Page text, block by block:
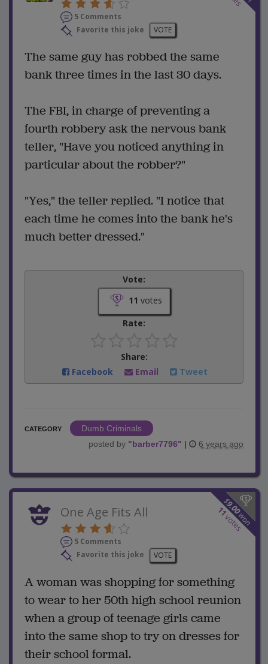
5 Comments
Favorite this joke
VOTE
The same guy has robbed the same
bank three times in the last 30 days.
The FBI, in charge of preventing a
fourth robbery ask the nervous bank
teller, "Have you noticed anything in
particular about the robber?"
"Yes," the teller replied. "I notice that
each time he comes into the bank he's
much better dressed."
Vote:
11 votes
Rate:
Share:
Facebook
Email Tweet
CATEGORY
Dumb Criminals
posted by "barber7796" | 6 years ago
$
9.00
won
11
votes
One Age Fits All
5 Comments
Favorite this joke
VOTE
A woman was shopping for something
to wear to her 50th high school reunion
when a group of teenage girls came
into the same shop to try on dresses for
their school formal.